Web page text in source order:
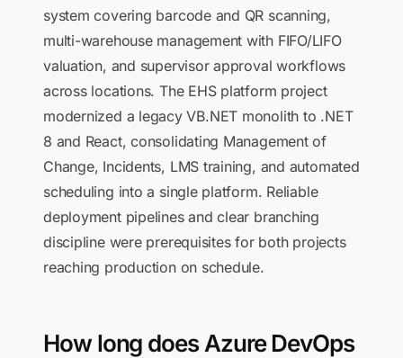
system covering barcode and QR scanning,
multi-warehouse management with FIFO/LIFO
valuation, and supervisor approval workflows
across locations. The EHS platform project
modernized a legacy VB.NET monolith to .NET
8 and React, consolidating Management of
Change, Incidents, LMS training, and automated
scheduling into a single platform. Reliable
deployment pipelines and clear branching
discipline were prerequisites for both projects
reaching production on schedule.
How long does Azure DevOps